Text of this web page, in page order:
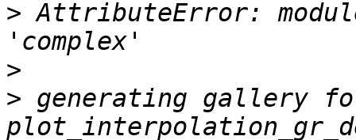
> AttributeError:
>
> generating gallery